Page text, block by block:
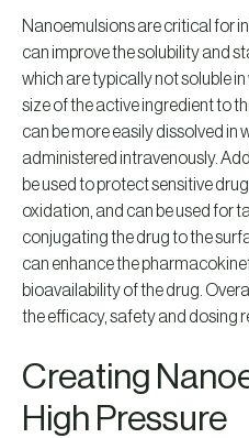
Nanoemulsions are critical for
can improve the solubility and
which are typically not soluble
size of the active ingredient to
can be more easily dissolved in
administered intravenously.
be used to protect sensitive
oxidation, and can be used for
conjugating the drug to the
can enhance the
bioavailability of the drug.
the efficacy, safety and dosing
Creating
High Pressure